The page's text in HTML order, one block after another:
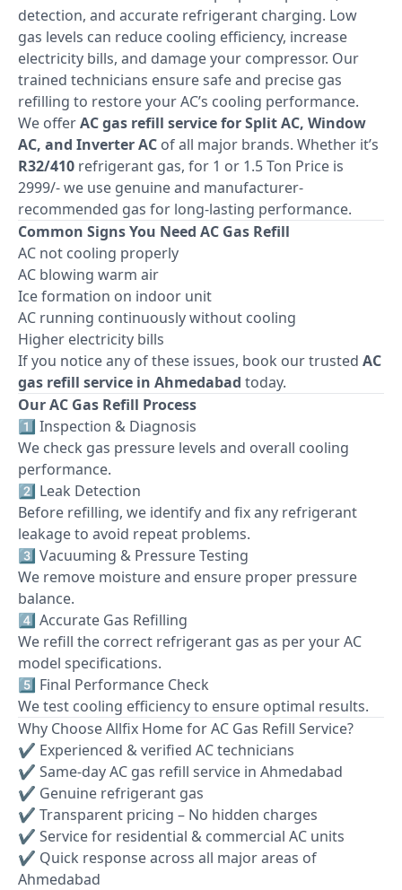
detection, and accurate refrigerant charging. Low
gas levels can reduce cooling efficiency, increase
electricity bills, and damage your compressor. Our
trained technicians ensure safe and precise gas
refilling to restore your AC’s cooling performance.
We offerAC gas refill service for Split AC, Window
AC, and Inverter AC of all major brands. Whether it’s
R32/410 refrigerant gas, for 1 or 1.5 Ton Price is
2999/- we use genuine and manufacturer-
recommended gas for long-lasting performance.
Common Signs You Need AC Gas Refill
AC not cooling properly
AC blowing warm air
Ice formation on indoor unit
AC running continuously without cooling
Higher electricity bills
If you notice any of these issues, book our trusted AC
gas refill service in Ahmedabad today.
Our AC Gas Refill Process
1️⃣ Inspection & Diagnosis
We check gas pressure levels and overall cooling
performance.
2️⃣ Leak Detection
Before refilling, we identify and fix any refrigerant
leakage to avoid repeat problems.
3️⃣ Vacuuming & Pressure Testing
We remove moisture and ensure proper pressure
balance.
4️⃣ Accurate Gas Refilling
We refill the correct refrigerant gas as per your AC
model specifications.
5️⃣ Final Performance Check
We test cooling efficiency to ensure optimal results.
Why Choose Allfix Home for AC Gas Refill Service?
✔ Experienced & verified AC technicians
✔ Same-day AC gas refill service in Ahmedabad
✔ Genuine refrigerant gas
✔ Transparent pricing – No hidden charges
✔ Service for residential & commercial AC units
✔ Quick response across all major areas of
Ahmedabad